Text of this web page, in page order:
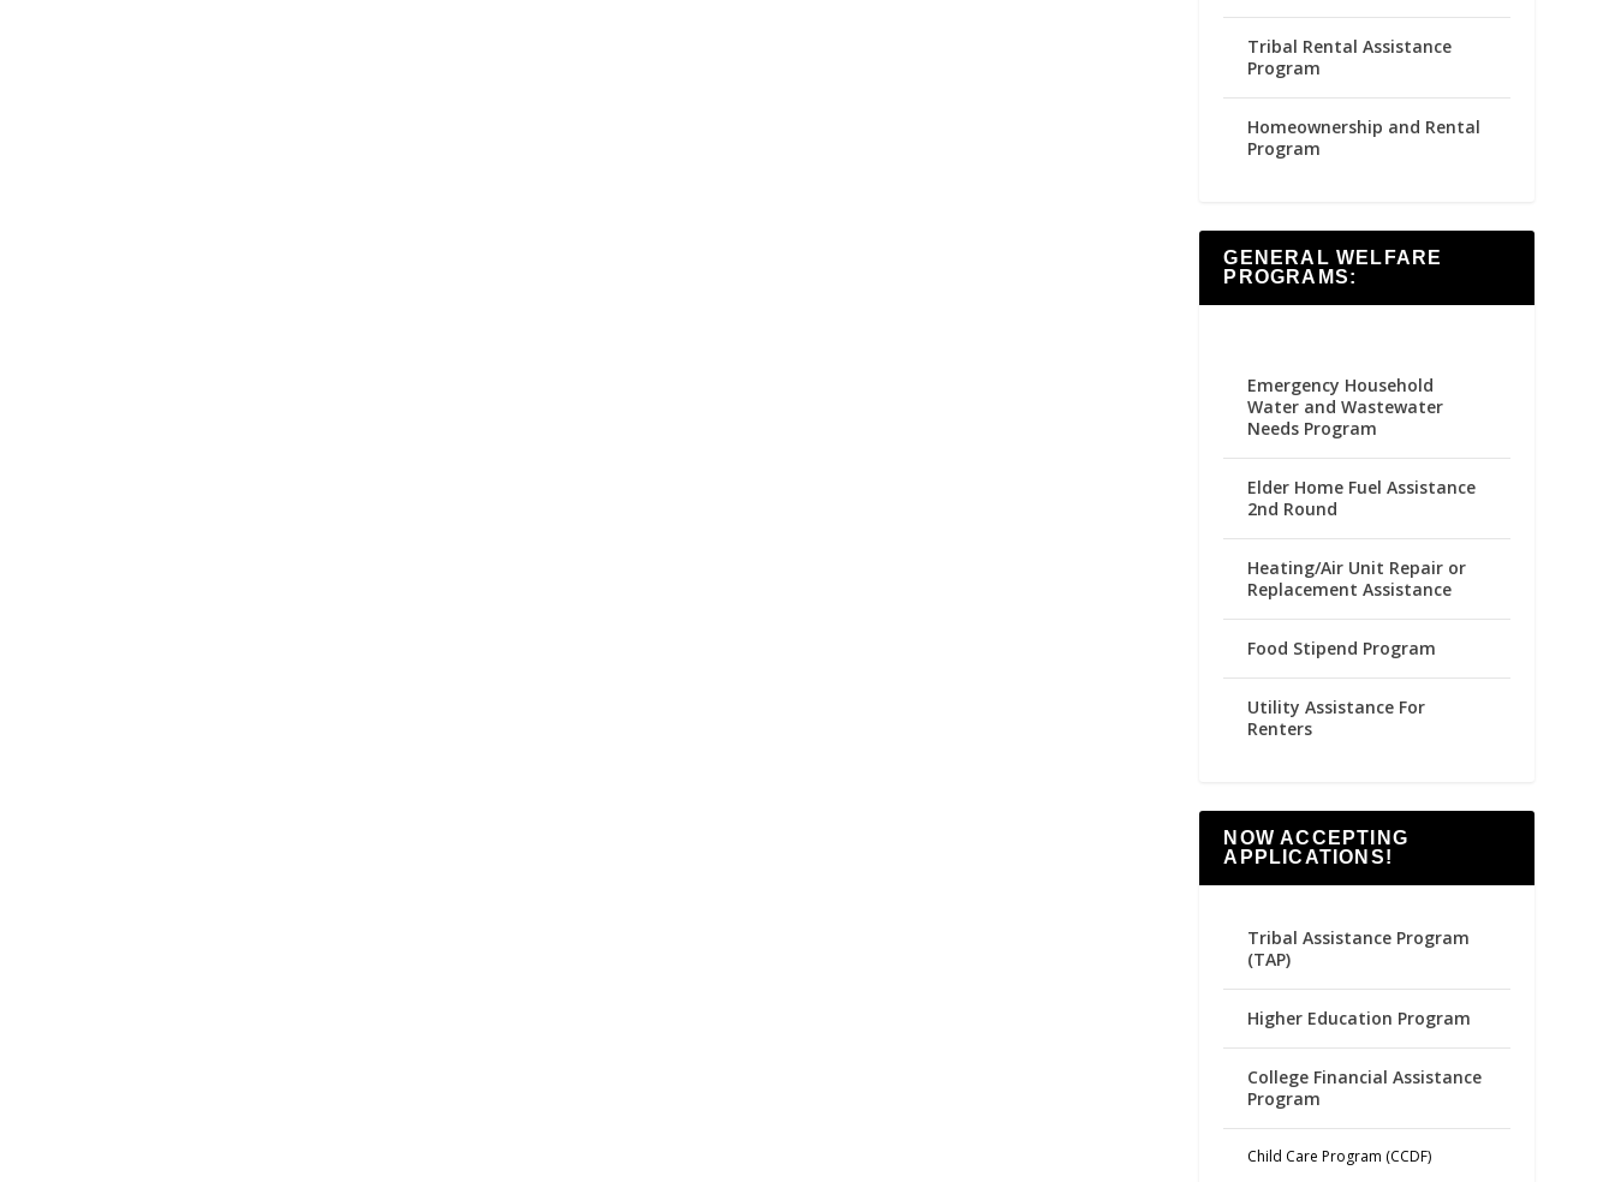
Tribal Rental Assistance
Program
Homeownership and Rental
Program
GENERAL WELFARE
PROGRAMS:
Emergency Household
Water and Wastewater
Needs Program
Elder Home Fuel Assistance
2nd Round
Heating/Air Unit Repair or
Replacement Assistance
Food Stipend Program
Utility Assistance For
Renters
NOW ACCEPTING
APPLICATIONS!
Tribal Assistance Program
(TAP)
Higher Education Program
College Financial Assistance
Program
Child Care Program (CCDF)